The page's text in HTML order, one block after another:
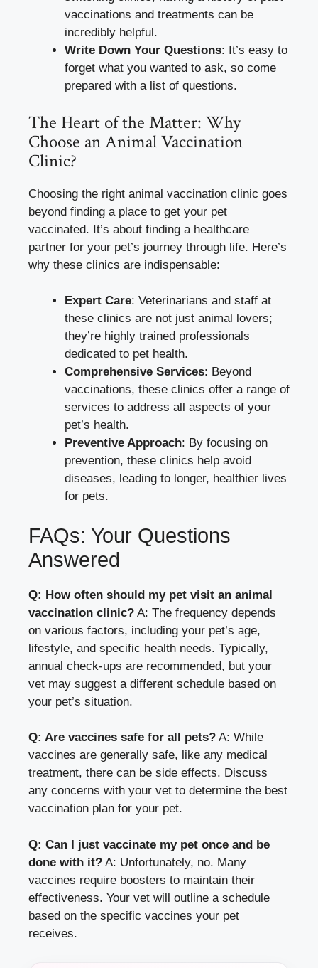
vaccinations and treatments can be
incredibly helpful.
Write Down Your Questions: It’s easy to
forget what you wanted to ask, so come
prepared with a list of questions.
The Heart of the Matter: Why
Choose an Animal Vaccination
Clinic?
Choosing the right animal vaccination clinic goes
beyond finding a place to get your pet
vaccinated. It’s about finding a healthcare
partner for your pet’s journey through life. Here’s
why these clinics are indispensable:
Expert Care: Veterinarians and staff at
these clinics are not just animal lovers;
they’re highly trained professionals
dedicated to pet health.
Comprehensive Services: Beyond
vaccinations, these clinics offer a range of
services to address all aspects of your
pet’s health.
Preventive Approach: By focusing on
prevention, these clinics help avoid
diseases, leading to longer, healthier lives
for pets.
FAQs: Your Questions
Answered
Q: How often should my pet visit an animal
vaccination clinic? A: The frequency depends
on various factors, including your pet’s age,
lifestyle, and specific health needs. Typically,
annual check-ups are recommended, but your
vet may suggest a different schedule based on
your pet’s situation.
Q: Are vaccines safe for all pets? A: While
vaccines are generally safe, like any medical
treatment, there can be side effects. Discuss
any concerns with your vet to determine the best
vaccination plan for your pet.
Q: Can I just vaccinate my pet once and be
done with it? A: Unfortunately, no. Many
vaccines require boosters to maintain their
effectiveness. Your vet will outline a schedule
based on the specific vaccines your pet
receives.